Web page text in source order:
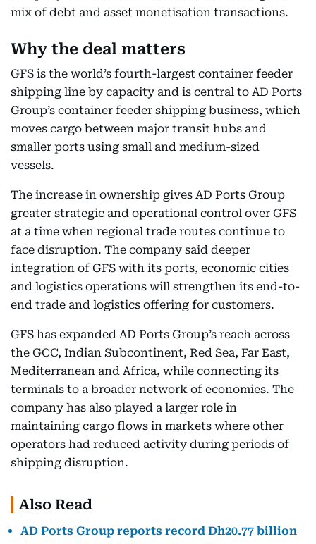
mix of debt and asset monetisation transactions.
Why the deal matters
GFS is the world’s fourth-largest container feeder
shipping line by capacity and is central to AD Ports
Group’s container feeder shipping business, which
moves cargo between major transit hubs and
smaller ports using small and medium-sized
vessels.
The increase in ownership gives AD Ports Group
greater strategic and operational control over GFS
at a time when regional trade routes continue to
face disruption. The company said deeper
integration of GFS with its ports, economic cities
and logistics operations will strengthen its end-to-
end trade and logistics offering for customers.
GFS has expanded AD Ports Group’s reach across
the GCC, Indian Subcontinent, Red Sea, Far East,
Mediterranean and Africa, while connecting its
terminals to a broader network of economies. The
company has also played a larger role in
maintaining cargo flows in markets where other
operators had reduced activity during periods of
shipping disruption.
Also Read
AD Ports Group reports record Dh20.77 billion